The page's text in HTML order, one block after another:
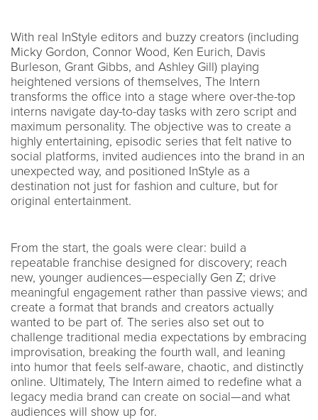
With real InStyle editors and buzzy creators (including
Micky Gordon, Connor Wood, Ken Eurich, Davis
Burleson, Grant Gibbs, and Ashley Gill) playing
heightened versions of themselves, The Intern
transforms the office into a stage where over-the-top
interns navigate day-to-day tasks with zero script and
maximum personality. The objective was to create a
highly entertaining, episodic series that felt native to
social platforms, invited audiences into the brand in an
unexpected way, and positioned InStyle as a
destination not just for fashion and culture, but for
original entertainment.
From the start, the goals were clear: build a
repeatable franchise designed for discovery; reach
new, younger audiences—especially Gen Z; drive
meaningful engagement rather than passive views; and
create a format that brands and creators actually
wanted to be part of. The series also set out to
challenge traditional media expectations by embracing
improvisation, breaking the fourth wall, and leaning
into humor that feels self-aware, chaotic, and distinctly
online. Ultimately, The Intern aimed to redefine what a
legacy media brand can create on social—and what
audiences will show up for.